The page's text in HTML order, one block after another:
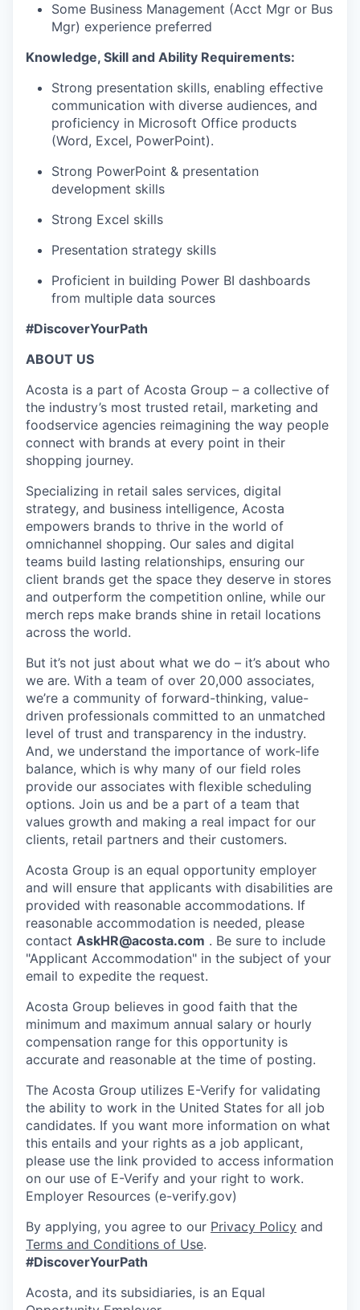
Some Business Management (Acct Mgr or Bus
Mgr) experience preferred
Knowledge, Skill and Ability Requirements:
Strong presentation skills, enabling effective
communication with diverse audiences, and
proficiency in Microsoft Office products
(Word, Excel, PowerPoint).
Strong PowerPoint & presentation
development skills
Strong Excel skills
Presentation strategy skills
Proficient in building Power BI dashboards
from multiple data sources
#DiscoverYourPath
ABOUT US
Acosta is a part of Acosta Group – a collective of
the industry’s most trusted retail, marketing and
foodservice agencies reimagining the way people
connect with brands at every point in their
shopping journey.
Specializing in retail sales services, digital
strategy, and business intelligence, Acosta
empowers brands to thrive in the world of
omnichannel shopping. Our sales and digital
teams build lasting relationships, ensuring our
client brands get the space they deserve in stores
and outperform the competition online, while our
merch reps make brands shine in retail locations
across the world.
But it’s not just about what we do – it’s about who
we are. With a team of over 20,000 associates,
we’re a community of forward-thinking, value-
driven professionals committed to an unmatched
level of trust and transparency in the industry.
And, we understand the importance of work-life
balance, which is why many of our field roles
provide our associates with flexible scheduling
options. Join us and be a part of a team that
values growth and making a real impact for our
clients, retail partners and their customers.
Acosta Group is an equal opportunity employer
and will ensure that applicants with disabilities are
provided with reasonable accommodations. If
reasonable accommodation is needed, please
contact AskHR@acosta.com . Be sure to include
"Applicant Accommodation" in the subject of your
email to expedite the request.
Acosta Group believes in good faith that the
minimum and maximum annual salary or hourly
compensation range for this opportunity is
accurate and reasonable at the time of posting.
The Acosta Group utilizes E-Verify for validating
the ability to work in the United States for all job
candidates. If you want more information on what
this entails and your rights as a job applicant,
please use the link provided to access information
on our use of E-Verify and your right to work.
Employer Resources (e-verify.gov)
By applying, you agree to our Privacy Policy and
Terms and Conditions of Use.
#DiscoverYourPath
Acosta, and its subsidiaries, is an Equal